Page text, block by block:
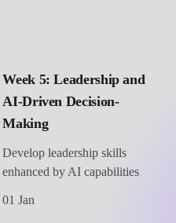
Week 5: Leadership and
AI-Driven Decision-
Making
Develop leadership skills
enhanced by AI capabilities
01 Jan